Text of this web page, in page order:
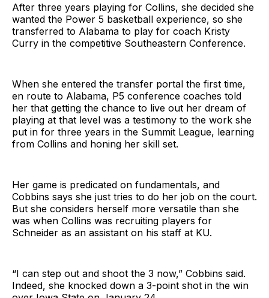
After three years playing for Collins, she decided she
wanted the Power 5 basketball experience, so she
transferred to Alabama to play for coach Kristy
Curry in the competitive Southeastern Conference.
When she entered the transfer portal the first time,
en route to Alabama, P5 conference coaches told
her that getting the chance to live out her dream of
playing at that level was a testimony to the work she
put in for three years in the Summit League, learning
from Collins and honing her skill set.
Her game is predicated on fundamentals, and
Cobbins says she just tries to do her job on the court.
But she considers herself more versatile than she
was when Collins was recruiting players for
Schneider as an assistant on his staff at KU.
“I can step out and shoot the 3 now,” Cobbins said.
Indeed, she knocked down a 3-point shot in the win